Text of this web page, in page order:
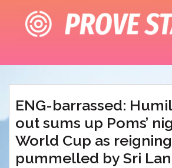
content
ENG-barrassed:
out sums up Poms’
World Cup as
pummelled by Sri